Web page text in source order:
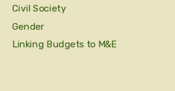
Civil Society
Gender
Linking Budgets to M&E